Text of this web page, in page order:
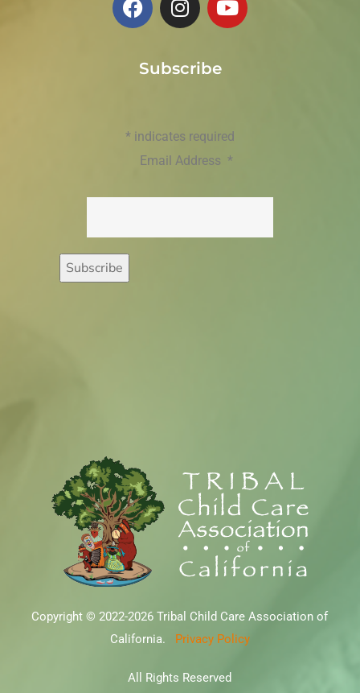
Subscribe
* indicates required
Email Address *
Copyright © 2022-2026 Tribal Child Care Association of
California.
Privacy Policy
All Rights Reserved